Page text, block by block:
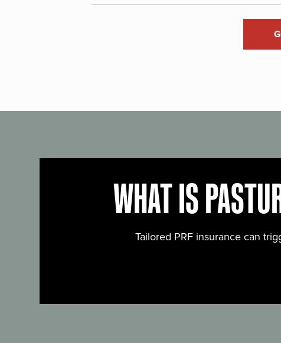
WHAT IS
Tailored PRF insurance can